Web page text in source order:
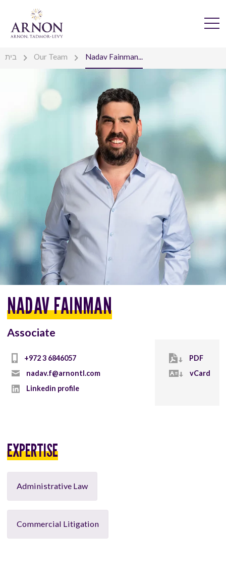
בית Our Team Nadav Fainman...
NADAV FAINMAN
Associate
+972 3 6846057
nadav.f@arnontl.com
Linkedin profile
PDF
vCard
EXPERTISE
Administrative Law
Commercial Litigation